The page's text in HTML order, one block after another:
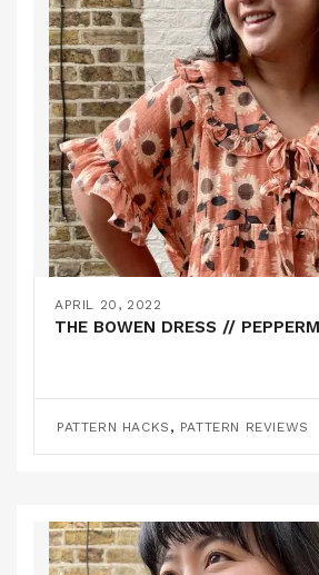
APRIL 20, 2022
THE BOWEN DRESS //
PATTERN HACKS , PATTERN REVIEWS